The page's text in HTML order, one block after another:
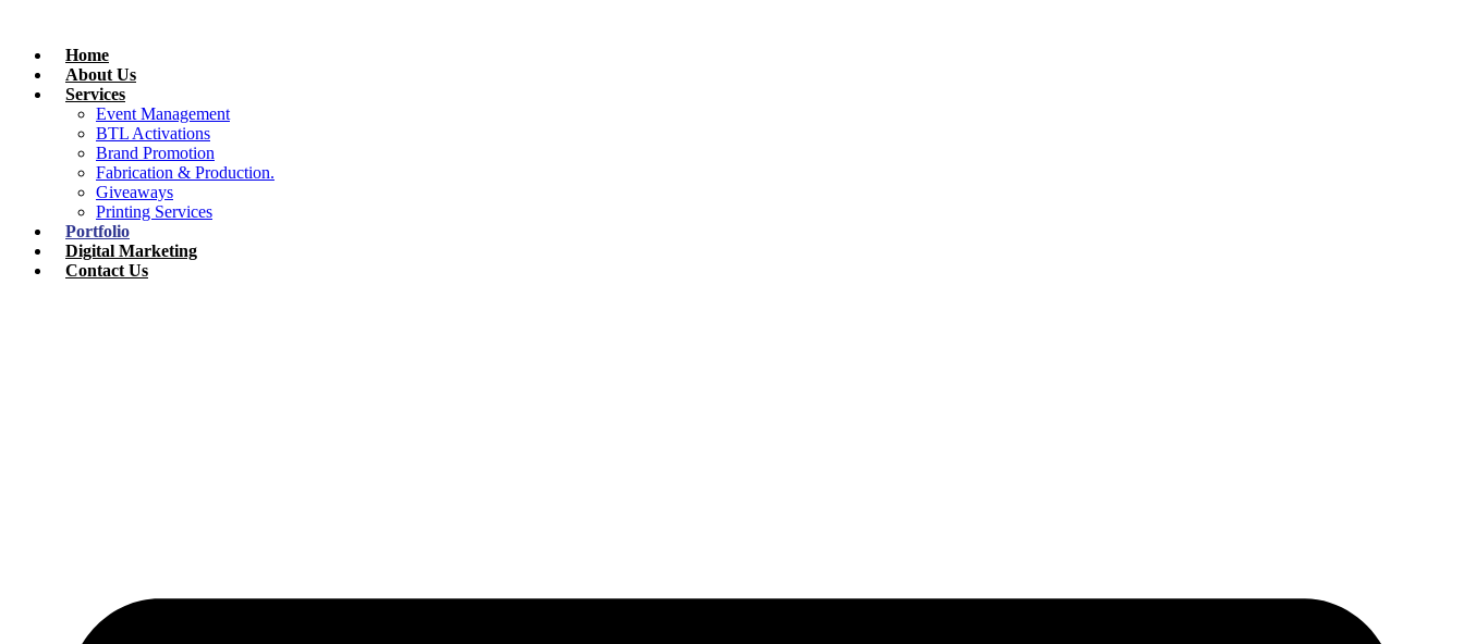
content
Home
About Us
Services
Event Management
BTL Activations
Brand Promotion
Fabrication & Production.
Giveaways
Printing Services
Portfolio
Digital Marketing
Contact Us